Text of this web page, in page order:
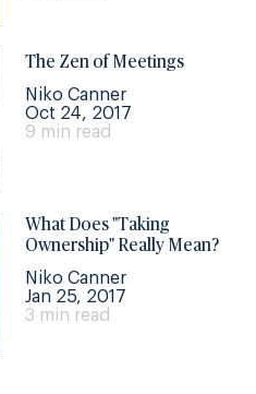
The Zen of Meetings
Niko Canner
Oct 24, 2017
9 min read
What Does "Taking
Ownership" Really Mean?
Niko Canner
Jan 25, 2017
3 min read